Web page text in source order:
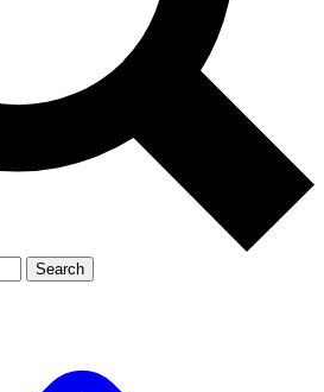
Exclusive, original
reporting
Member-only features
Search